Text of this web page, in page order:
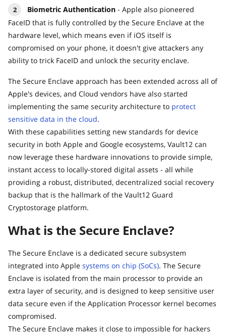
Biometric Authentication - Apple also pioneered
FaceID that is fully controlled by the Secure Enclave at the
hardware level, which means even if iOS itself is
compromised on your phone, it doesn't give attackers any
ability to trick FaceID and unlock the security enclave.
The Secure Enclave approach has been extended across all of
Apple's devices, and Cloud vendors have also started
implementing the same security architecture to protect
sensitive data in the cloud.
With these capabilities setting new standards for device
security in both Apple and Google ecosystems, Vault12 can
now leverage these hardware innovations to provide simple,
instant access to locally-stored digital assets - all while
providing a robust, distributed, decentralized social recovery
backup that is the hallmark of the Vault12 Guard
Cryptostorage platform.
What is the Secure Enclave?
The Secure Enclave is a dedicated secure subsystem
integrated into Apple systems on chip (SoCs). The Secure
Enclave is isolated from the main processor to provide an
extra layer of security, and is designed to keep sensitive user
data secure even if the Application Processor kernel becomes
compromised.
The Secure Enclave makes it close to impossible for hackers